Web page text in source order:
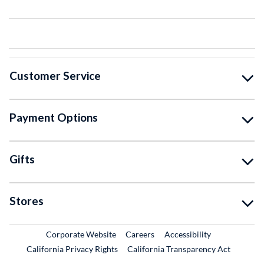
Customer Service
Payment Options
Gifts
Stores
Corporate WebsiteExternal Link
CareersExternal Link
Accessibility
California Privacy Rights
California Transparency Act